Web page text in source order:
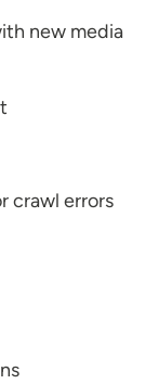
new media
crawl errors